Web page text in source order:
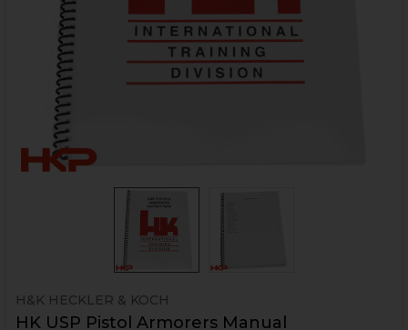
H&K HECKLER & KOCH
HK USP Pistol Armorers Manual